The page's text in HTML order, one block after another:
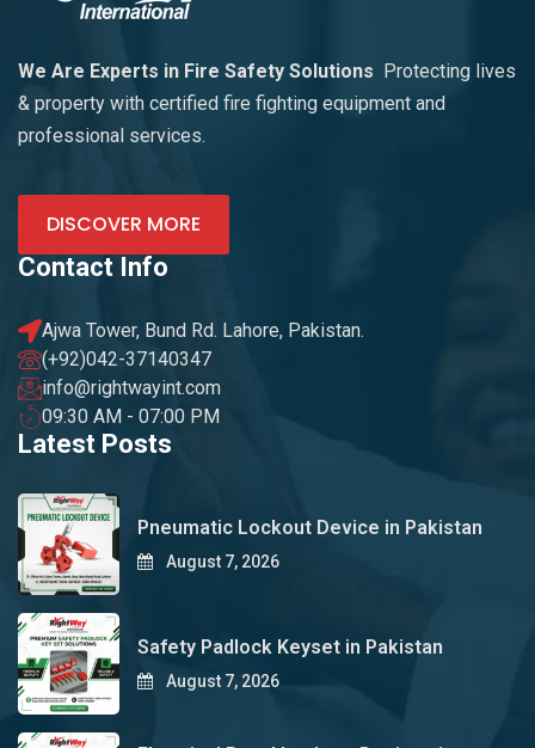
We Are Experts in Fire Safety Solutions Protecting lives
& property with certified fire fighting equipment and
professional services.
DISCOVER MORE
Contact Info
Ajwa Tower, Bund Rd. Lahore, Pakistan.
(+92)042-37140347
info@rightwayint.com
09:30 AM - 07:00 PM
Latest Posts
Pneumatic Lockout Device in Pakistan
August 7, 2026
Safety Padlock Keyset in Pakistan
August 7, 2026